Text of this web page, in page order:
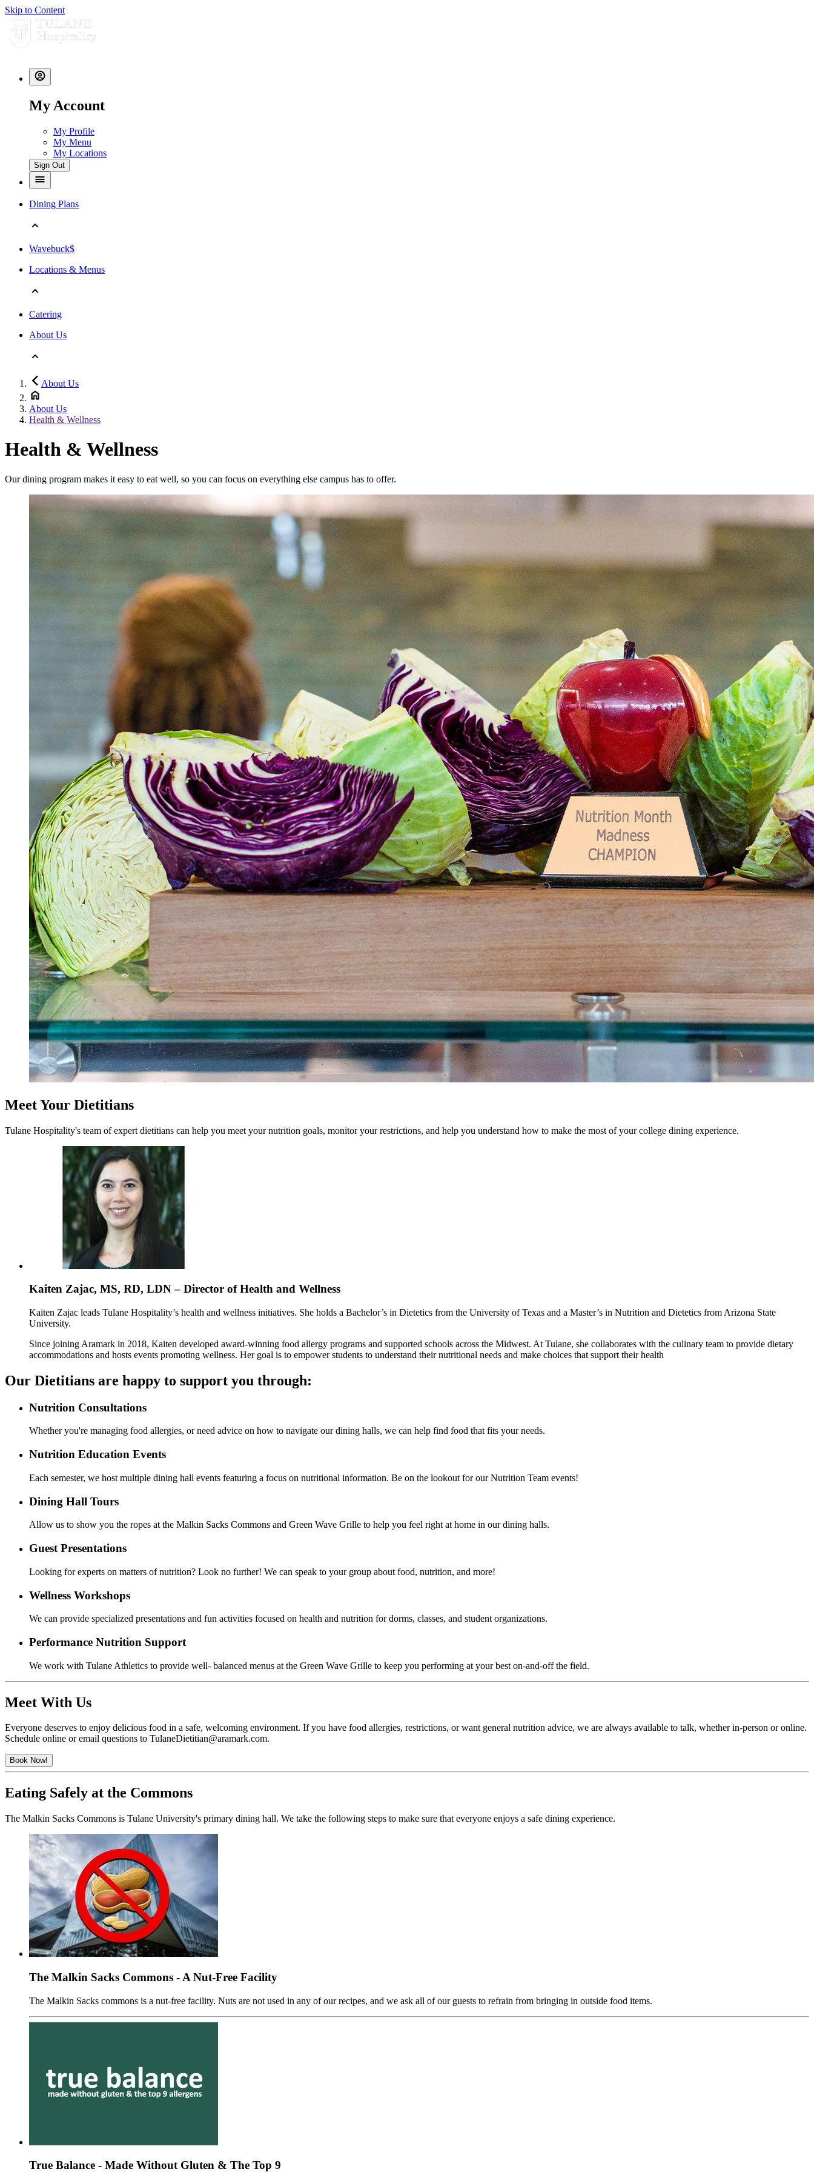
Skip to Content
My Account
My Profile
My Menu
My Locations
Sign Out
Dining Plans
Wavebuck$
Locations & Menus
Catering
About Us
About Us
About Us
Health & Wellness
Health & Wellness
Our dining program makes it easy to eat well, so you can focus on everything else campus has to offer.
Meet Your Dietitians
Tulane Hospitality's team of expert dietitians can help you meet your nutrition goals, monitor your restrictions, and help you understand how to make the most of your college dining experience.
Kaiten Zajac, MS, RD, LDN – Director of Health and Wellness
Kaiten Zajac leads Tulane Hospitality’s health and wellness initiatives. She holds a Bachelor’s in Dietetics from the University of Texas and a Master’s in Nutrition and Dietetics from Arizona State
University.
Since joining Aramark in 2018, Kaiten developed award-winning food allergy programs and supported schools across the Midwest. At Tulane, she collaborates with the culinary team to provide dietary
accommodations and hosts events promoting wellness. Her goal is to empower students to understand their nutritional needs and make choices that support their health
Our Dietitians are happy to support you through:
Nutrition Consultations
Whether you're managing food allergies, or need advice on how to navigate our dining halls, we can help find food that fits your needs.
Nutrition Education Events
Each semester, we host multiple dining hall events featuring a focus on nutritional information. Be on the lookout for our Nutrition Team events!
Dining Hall Tours
Allow us to show you the ropes at the Malkin Sacks Commons and Green Wave Grille to help you feel right at home in our dining halls.
Guest Presentations
Looking for experts on matters of nutrition? Look no further! We can speak to your group about food, nutrition, and more!
Wellness Workshops
We can provide specialized presentations and fun activities focused on health and nutrition for dorms, classes, and student organizations.
Performance Nutrition Support
We work with Tulane Athletics to provide well- balanced menus at the Green Wave Grille to keep you performing at your best on-and-off the field.
Meet With Us
Everyone deserves to enjoy delicious food in a safe, welcoming environment. If you have food allergies, restrictions, or want general nutrition advice, we are always available to talk, whether in-person or online.
Schedule online or email questions to TulaneDietitian@aramark.com.
Book Now!
Eating Safely at the Commons
The Malkin Sacks Commons is Tulane University's primary dining hall. We take the following steps to make sure that everyone enjoys a safe dining experience.
The Malkin Sacks Commons - A Nut-Free Facility
The Malkin Sacks commons is a nut-free facility. Nuts are not used in any of our recipes, and we ask all of our guests to refrain from bringing in outside food items.
True Balance - Made Without Gluten & The Top 9